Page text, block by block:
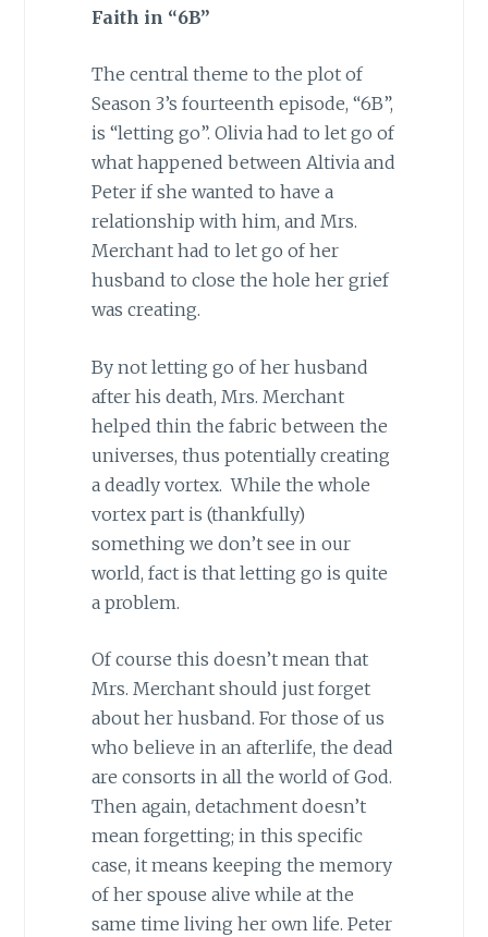
Faith in “6B”
The central theme to the plot of
Season 3’s fourteenth episode, “6B”,
is “letting go”. Olivia had to let go of
what happened between Altivia and
Peter if she wanted to have a
relationship with him, and Mrs.
Merchant had to let go of her
husband to close the hole her grief
was creating.
By not letting go of her husband
after his death, Mrs. Merchant
helped thin the fabric between the
universes, thus potentially creating
a deadly vortex. While the whole
vortex part is (thankfully)
something we don’t see in our
world, fact is that letting go is quite
a problem.
Of course this doesn’t mean that
Mrs. Merchant should just forget
about her husband. For those of us
who believe in an afterlife, the dead
are consorts in all the world of God.
Then again, detachment doesn’t
mean forgetting; in this specific
case, it means keeping the memory
of her spouse alive while at the
same time living her own life. Peter